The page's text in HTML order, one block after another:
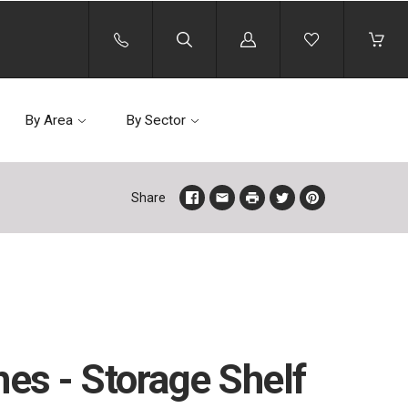
Log
By Area By Sector
Share
- Storage Shelf